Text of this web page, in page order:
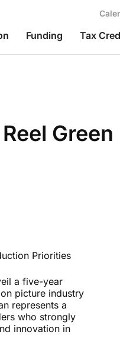
Funding Tax
Green
Priorities
a five-year
picture industry
represents a
who strongly
innovation in